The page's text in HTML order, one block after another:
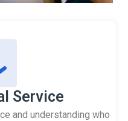
Service
and understanding who